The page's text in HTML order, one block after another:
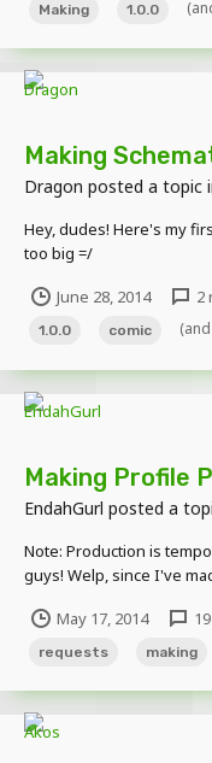
Nothing is...
Making 1.0.0
Making
Dragon posted a topic
Hey, dudes! Here's my
too big =/
June 28, 2014 2
1.0.0 comic
Making Profile
EndahGurl posted a
Note: Production is
guys! Welp, since I've
guys! A word of warning
done late. Sooo h...
May 17, 2014
requests making